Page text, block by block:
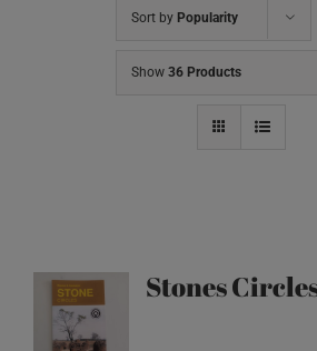
Sort by Popularity
Show 36 Products
Stones